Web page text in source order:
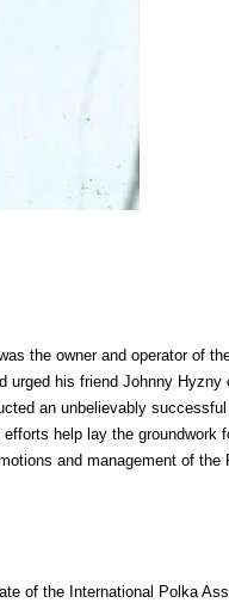
the owner and operator of
his friend Johnny Hyzny
an unbelievably
help lay the groundwork
and management of the
of the International Polka